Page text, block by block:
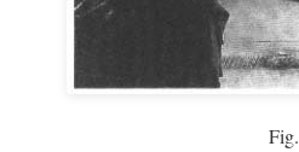
Fig.